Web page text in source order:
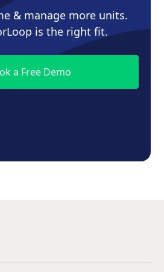
& manage more units.
is the right fit.